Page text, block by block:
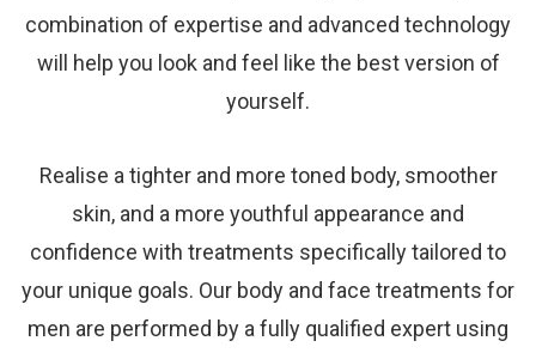
combination of expertise and advanced technology
will help you look and feel like the best version of
yourself.
Realise a tighter and more toned body, smoother
skin, and a more youthful appearance and
confidence with treatments specifically tailored to
your unique goals. Our body and face treatments for
men are performed by a fully qualified expert using